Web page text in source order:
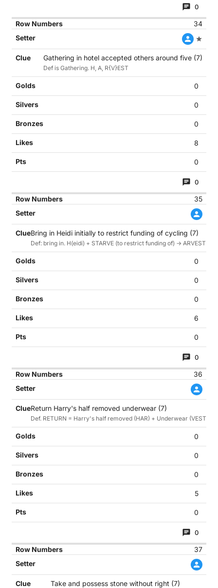
0
34
Gathering in hotel accepted others around five (7)
Def is Gathering. H, A, R{V}EST
0
0
0
8
0
0
35
Bring in Heidi initially to restrict funding of cycling (7)
Def: bring in. H(eidi) + STARVE (to restrict funding of) -> ARVEST
0
0
0
6
0
0
36
Return Harry's half removed underwear (7)
Def. RETURN = Harry's half removed (HAR) + Underwear (VEST)
0
0
0
5
0
0
37
Take and possess stone without right (7)